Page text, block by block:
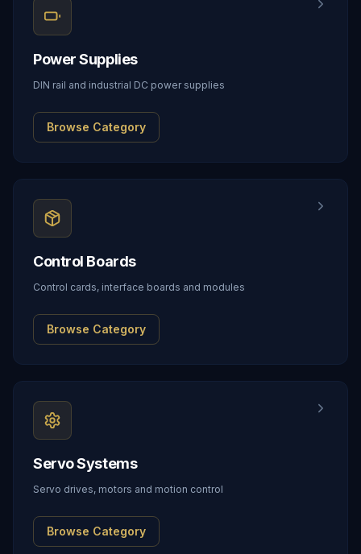
Power Supplies
DIN rail and industrial DC power supplies
Browse Category
Control Boards
Control cards, interface boards and modules
Browse Category
Servo Systems
Servo drives, motors and motion control
Browse Category